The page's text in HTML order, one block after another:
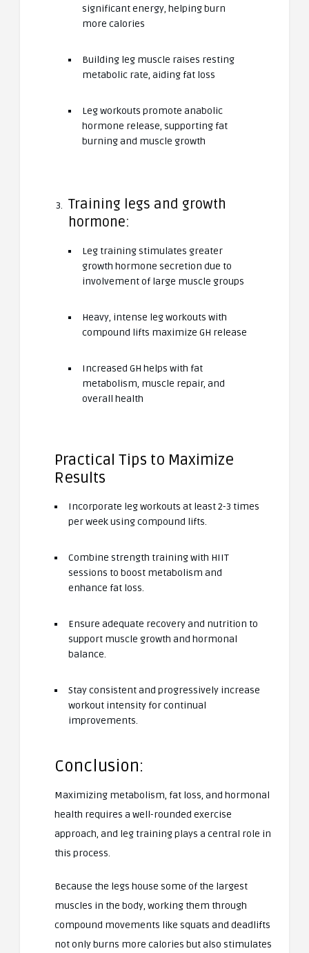
significant energy, helping burn
more calories
Building leg muscle raises resting
metabolic rate, aiding fat loss
Leg workouts promote anabolic
hormone release, supporting fat
burning and muscle growth
Training legs and growth
hormone:
Leg training stimulates greater
growth hormone secretion due to
involvement of large muscle groups
Heavy, intense leg workouts with
compound lifts maximize GH release
Increased GH helps with fat
metabolism, muscle repair, and
overall health
Practical Tips to Maximize
Results
Incorporate leg workouts at least 2-3 times
per week using compound lifts.
Combine strength training with HIIT
sessions to boost metabolism and
enhance fat loss.
Ensure adequate recovery and nutrition to
support muscle growth and hormonal
balance.
Stay consistent and progressively increase
workout intensity for continual
improvements.
Conclusion:
Maximizing metabolism, fat loss, and hormonal
health requires a well-rounded exercise
approach, and leg training plays a central role in
this process.
Because the legs house some of the largest
muscles in the body, working them through
compound movements like squats and deadlifts
not only burns more calories but also stimulates